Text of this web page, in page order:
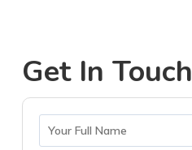
Get In Touch